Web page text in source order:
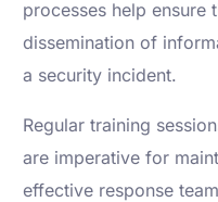
processes help ensure
dissemination of
a security incident.
Regular training
are imperative for
effective response